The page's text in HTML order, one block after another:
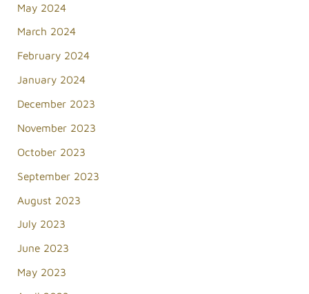
May 2024
March 2024
February 2024
January 2024
December 2023
November 2023
October 2023
September 2023
August 2023
July 2023
June 2023
May 2023